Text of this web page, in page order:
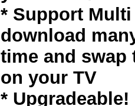
* Support
download
time and swap
on your TV
*